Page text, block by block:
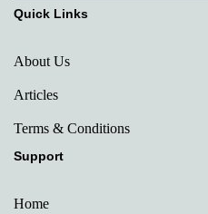
Quick Links
About Us
Articles
Terms & Conditions
Support
Home